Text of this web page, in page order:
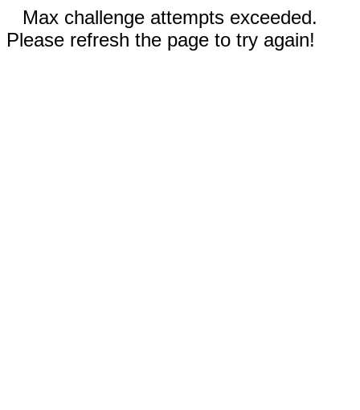
Max challenge attempts exceeded.
Please refresh the page to try again!